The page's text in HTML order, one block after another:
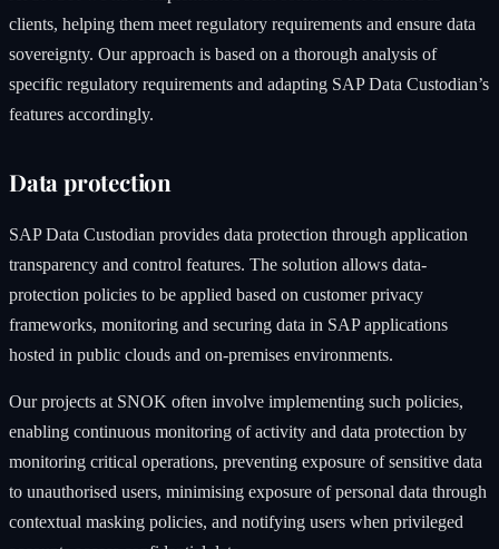
clients, helping them meet regulatory requirements and ensure data
sovereignty. Our approach is based on a thorough analysis of
specific regulatory requirements and adapting SAP Data Custodian’s
features accordingly.
Data protection
SAP Data Custodian provides data protection through application
transparency and control features. The solution allows data-
protection policies to be applied based on customer privacy
frameworks, monitoring and securing data in SAP applications
hosted in public clouds and on-premises environments.
Our projects at SNOK often involve implementing such policies,
enabling continuous monitoring of activity and data protection by
monitoring critical operations, preventing exposure of sensitive data
to unauthorised users, minimising exposure of personal data through
contextual masking policies, and notifying users when privileged